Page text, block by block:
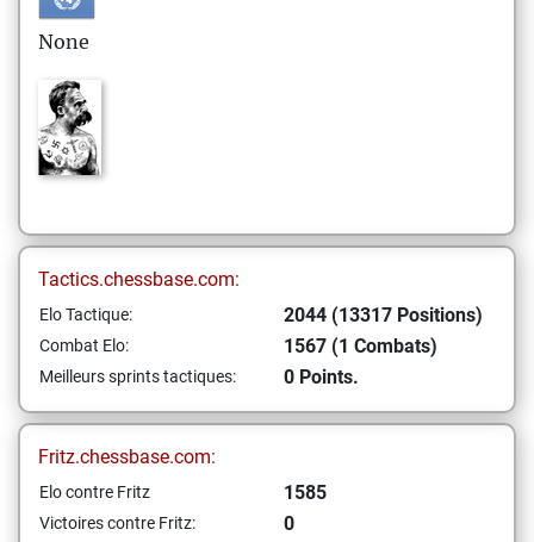
None
Tactics.chessbase.com:
Elo Tactique: 2044 (13317 Positions)
Combat Elo: 1567 (1 Combats)
Meilleurs sprints tactiques: 0 Points.
Fritz.chessbase.com:
Elo contre Fritz 1585
Victoires contre Fritz: 0